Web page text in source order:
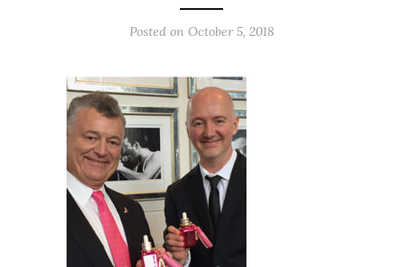
Posted on October 5, 2018